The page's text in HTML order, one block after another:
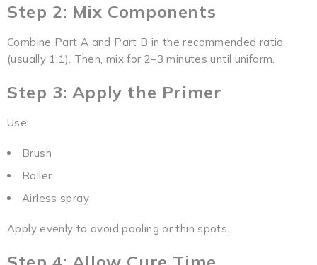
Step 2: Mix Components
Combine Part A and Part B in the recommended ratio
(usually 1:1). Then, mix for 2–3 minutes until uniform.
Step 3: Apply the Primer
Use:
Brush
Roller
Airless spray
Apply evenly to avoid pooling or thin spots.